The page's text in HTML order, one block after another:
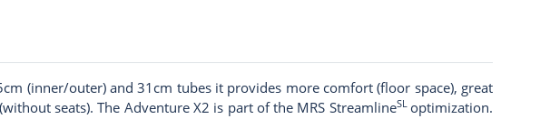
(inner/outer) and 31cm tubes it provides more comfort (floor space), great
seats). The Adventure X2 is part of the MRS StreamlineSL optimization.